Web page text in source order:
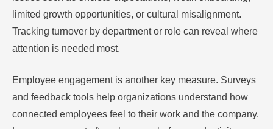
limited growth opportunities, or cultural misalignment.
Tracking turnover by department or role can reveal where
attention is needed most.
Employee engagement is another key measure. Surveys
and feedback tools help organizations understand how
connected employees feel to their work and the company.